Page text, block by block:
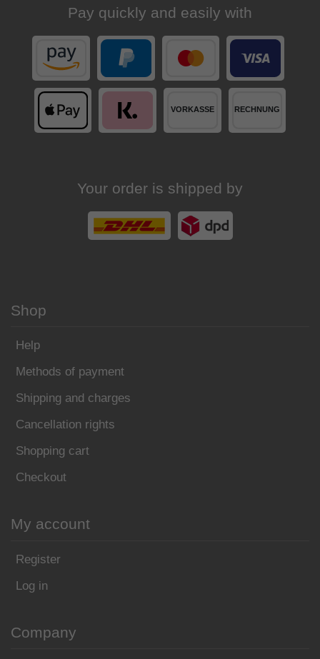
Pay quickly and easily with
Your order is shipped by
Shop
Help
Methods of payment
Shipping and charges
Cancellation rights
Shopping cart
Checkout
My account
Register
Log in
Company